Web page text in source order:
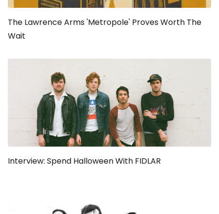
The Lawrence Arms 'Metropole' Proves Worth The
Wait
Interview: Spend Halloween With FIDLAR